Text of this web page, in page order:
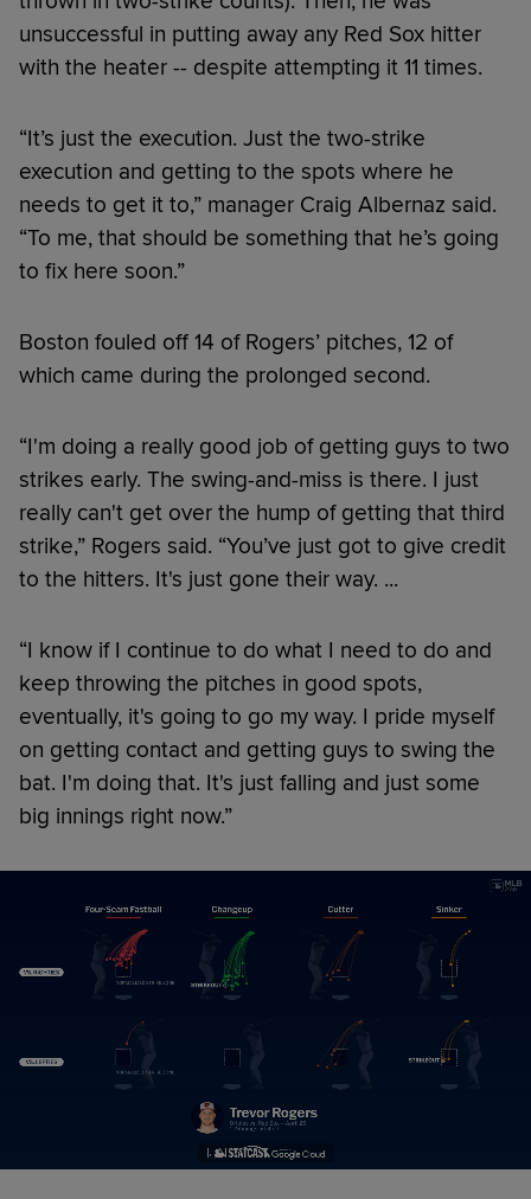
unsuccessful in putting away any Red Sox hitter
with the heater -- despite attempting it 11 times.
“It’s just the execution. Just the two-strike
execution and getting to the spots where he
needs to get it to,” manager Craig Albernaz said.
“To me, that should be something that he’s going
to fix here soon.”
Boston fouled off 14 of Rogers’ pitches, 12 of
which came during the prolonged second.
“I'm doing a really good job of getting guys to two
strikes early. The swing-and-miss is there. I just
really can't get over the hump of getting that third
strike,” Rogers said. “You’ve just got to give credit
to the hitters. It's just gone their way. ...
“I know if I continue to do what I need to do and
keep throwing the pitches in good spots,
eventually, it's going to go my way. I pride myself
on getting contact and getting guys to swing the
bat. I'm doing that. It's just falling and just some
big innings right now.”